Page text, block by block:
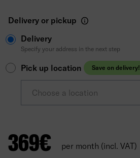
Delivery or pickup
Delivery
Specify your address in the next step
Pick up location Save on delivery!
Choose a location
369€ per month (incl. VAT)